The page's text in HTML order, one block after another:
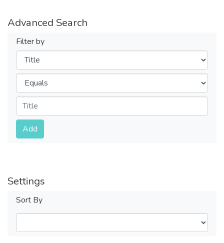
Advanced Search
Filter by
Filters
Operators
Submit
Add
Settings
Sort By